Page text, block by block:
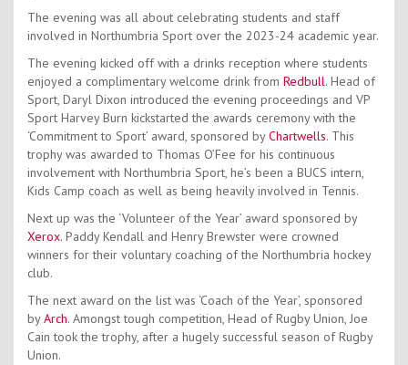
The evening was all about celebrating students and staff
involved in Northumbria Sport over the 2023-24 academic year.
The evening kicked off with a drinks reception where students
enjoyed a complimentary welcome drink from Redbull. Head of
Sport, Daryl Dixon introduced the evening proceedings and VP
Sport Harvey Burn kickstarted the awards ceremony with the
‘Commitment to Sport’ award, sponsored byChartwells. This
trophy was awarded to Thomas O’Fee for his continuous
involvement with Northumbria Sport, he’s been a BUCS intern,
Kids Camp coach as well as being heavily involved in Tennis.
Next up was the ‘Volunteer of the Year’ award sponsored by
Xerox. Paddy Kendall and Henry Brewster were crowned
winners for their voluntary coaching of the Northumbria hockey
club.
The next award on the list was ‘Coach of the Year’, sponsored
byArch. Amongst tough competition, Head of Rugby Union, Joe
Cain took the trophy, after a hugely successful season of Rugby
Union.